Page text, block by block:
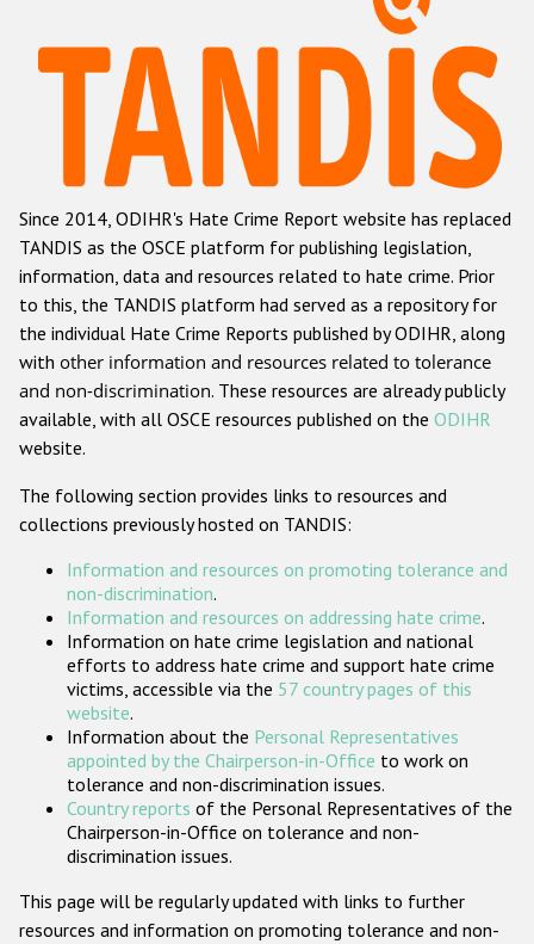
Hate Crime Report
Racist and xenophobic hate crime
Anti-Roma hate crime
Anti-Semitic hate crime
Anti-Muslim hate crime
Anti-Christian hate crime
Other hate crime based on religion or belief
Gender-based hate crime
ODIHR's Tools
Participating States
Since 2014, ODIHR's Hate Crime Report website has replaced
TANDIS as the OSCE platform for publishing legislation,
information, data and resources related to hate crime. Prior
to this, the TANDIS platform had served as a repository for
the individual Hate Crime Reports published by ODIHR, along
with other information and resources related to tolerance
and non-discrimination. These resources are already publicly
available, with all OSCE resources published on the ODIHR
website.
The following section provides links to resources and
collections previously hosted on TANDIS:
Information and resources on promoting tolerance and
non-discrimination.
Information and resources on addressing hate crime.
Information on hate crime legislation and national
efforts to address hate crime and support hate crime
victims, accessible via the 57 country pages of this
website.
Information about the Personal Representatives
appointed by the Chairperson-in-Office to work on
tolerance and non-discrimination issues.
Country reports of the Personal Representatives of the
Chairperson-in-Office on tolerance and non-
discrimination issues.
This page will be regularly updated with links to further
resources and information on promoting tolerance and non-